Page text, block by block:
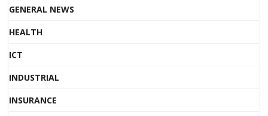
GENERAL NEWS
HEALTH
ICT
INDUSTRIAL
INSURANCE